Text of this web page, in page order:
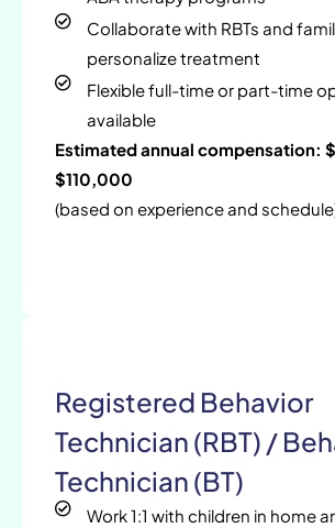
Collaborate with RBTs and
personalize treatment
Flexible full-time or part-time
available
Estimated annual compensation:
$110,000
(based on experience and
Registered Behavior
Technician (RBT) /
Technician (BT)
Work 1:1 with children in home